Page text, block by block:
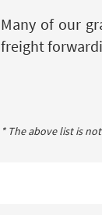
Many of our
freight
* The above list is